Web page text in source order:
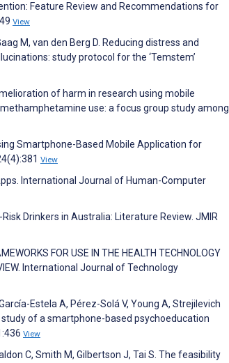
Feature Review and Recommendations for
View
M, van den Berg D. Reducing distress and
study protocol for the ‘Temstem’
of harm in research using mobile
use: a focus group study among
Smartphone-Based Mobile Application for
View
International Journal of Human-Computer
Drinkers in Australia: Literature Review. JMIR
FOR USE IN THE HEALTH TECHNOLOGY
International Journal of Technology
Estela A, Pérez-Solá V, Young A, Strejilevich
of a smartphone-based psychoeducation
View
C, Smith M, Gilbertson J, Tai S. The feasibility